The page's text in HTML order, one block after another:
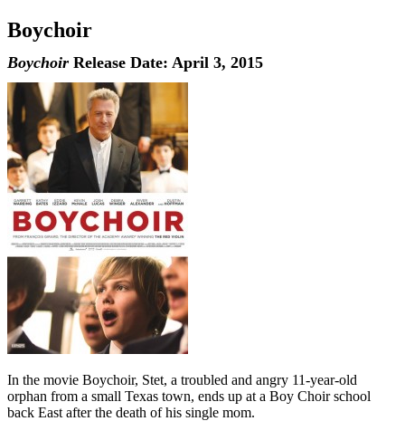
Boychoir
Boychoir Release Date: April 3, 2015
In the movie Boychoir, Stet, a troubled and angry 11-year-old
orphan from a small Texas town, ends up at a Boy Choir school
back East after the death of his single mom.